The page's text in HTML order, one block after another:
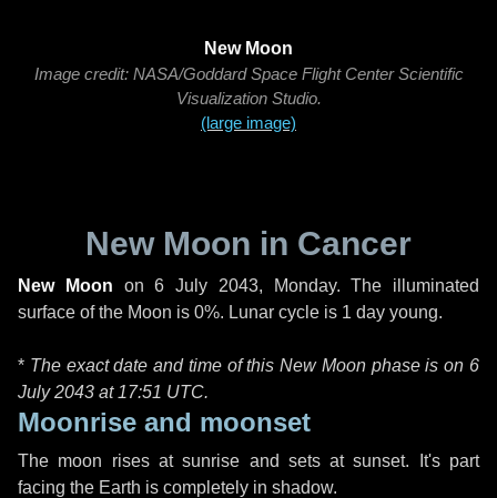
New Moon
Image credit: NASA/Goddard Space Flight Center Scientific
Visualization Studio.
(large image)
New Moon in Cancer
New Moon on6 July 2043, Monday. The illuminated
surface of the Moon is 0%. Lunar cycle is 1 day young.
* The exact date and time of this New Moon phase is on 6
July 2043 at 17:51 UTC.
Moonrise and moonset
The moon rises at sunrise and sets at sunset. It's part
facing the Earth is completely in shadow.